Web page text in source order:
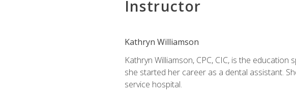
Instructor
Kathryn Williamson
Kathryn Williamson, CPC, CIC, is the
she started her career as a dental assistant.
service hospital.